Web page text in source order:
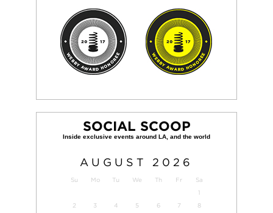
SOCIAL SCOOP
AUGUST 2026
Su Mo Tu We Th Fr
Sa
1
2
3 4 5 6 7
8